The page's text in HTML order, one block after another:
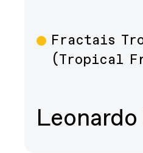
FilmFractais
(Tropical